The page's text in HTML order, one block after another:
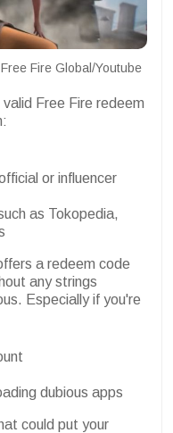
Fire Global/Youtube
Free Fire redeem
or influencer
as Tokopedia,
a redeem code
any strings
Especially if you're
dubious apps
could put your